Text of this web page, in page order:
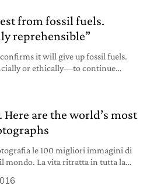
from fossil fuels.
reprehensible”
it will give up fossil fuels.
or ethically—to continue
Here are the world’s most
le 100 migliori immagini di
mondo. La vita ritratta in tutta la